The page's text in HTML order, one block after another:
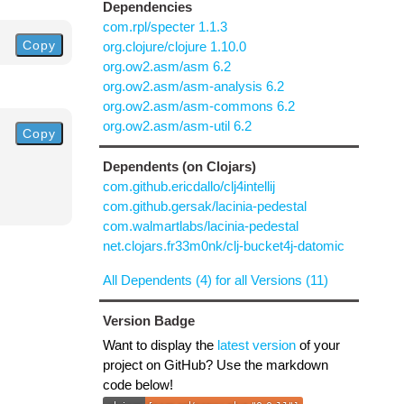
Copy
Copy
Dependencies
com.rpl/specter 1.1.3
org.clojure/clojure 1.10.0
org.ow2.asm/asm 6.2
org.ow2.asm/asm-analysis 6.2
org.ow2.asm/asm-commons 6.2
org.ow2.asm/asm-util 6.2
Dependents (on Clojars)
com.github.ericdallo/clj4intellij
com.github.gersak/lacinia-pedestal
com.walmartlabs/lacinia-pedestal
net.clojars.fr33m0nk/clj-bucket4j-datomic
All Dependents (4) for all Versions (11)
Version Badge
Want to display the latest versionof your
project on GitHub? Use the markdown
code below!